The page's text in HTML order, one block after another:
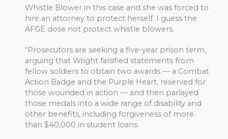
Whistle Blower in this case and she was forced to
hire an attorney to protect herself. I guess the
AFGE dose not protect whistle blowers.
“Prosecutors are seeking a five-year prison term,
arguing that Wright falsified statements from
fellow soldiers to obtain two awards — a Combat
Action Badge and the Purple Heart, reserved for
those wounded in action — and then parlayed
those medals into a wide range of disability and
other benefits, including forgiveness of more
than $40,000 in student loans.